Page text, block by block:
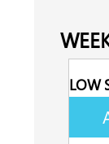
LOW